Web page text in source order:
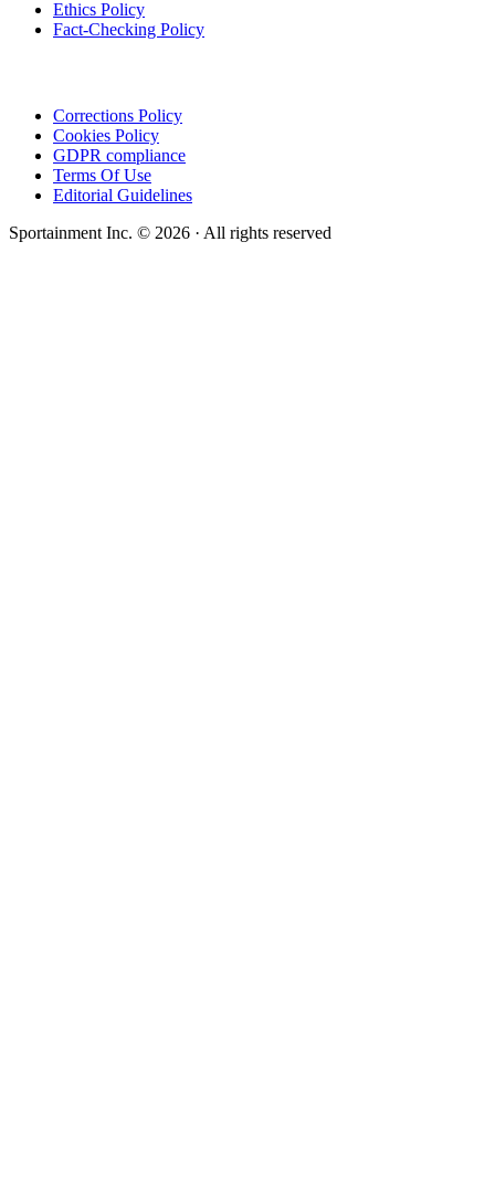
Ethics Policy
Fact-Checking Policy
Corrections Policy
Cookies Policy
GDPR compliance
Terms Of Use
Editorial Guidelines
Sportainment Inc. © 2026 · All rights reserved